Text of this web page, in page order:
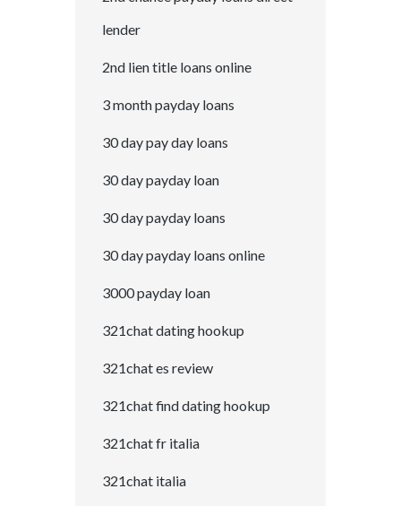
lender
2nd lien title loans online
3 month payday loans
30 day pay day loans
30 day payday loan
30 day payday loans
30 day payday loans online
3000 payday loan
321chat dating hookup
321chat es review
321chat find dating hookup
321chat fr italia
321chat italia